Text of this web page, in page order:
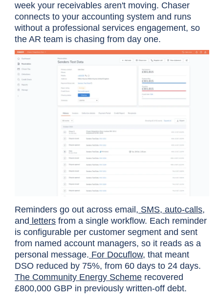
week your receivables aren't moving. Chaser
connects to your accounting system and runs
without a professional services engagement, so
the AR team is chasing from day one.
Reminders go out across email, SMS, auto-calls,
and letters from a single workflow. Each reminder
is configurable per customer segment and sent
from named account managers, so it reads as a
personal message. For Docuflow, that meant
DSO reduced by 75%, from 60 days to 24 days.
The Community Energy Scheme recovered
£800,000 GBP in previously written-off debt.